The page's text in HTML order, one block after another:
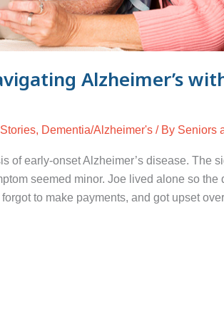
Alzheimer’s
, Dementia/Alzheimer's / By Seniors
of early-onset Alzheimer’s disease. The
seemed minor. Joe lived alone so the
to make payments, and got upset